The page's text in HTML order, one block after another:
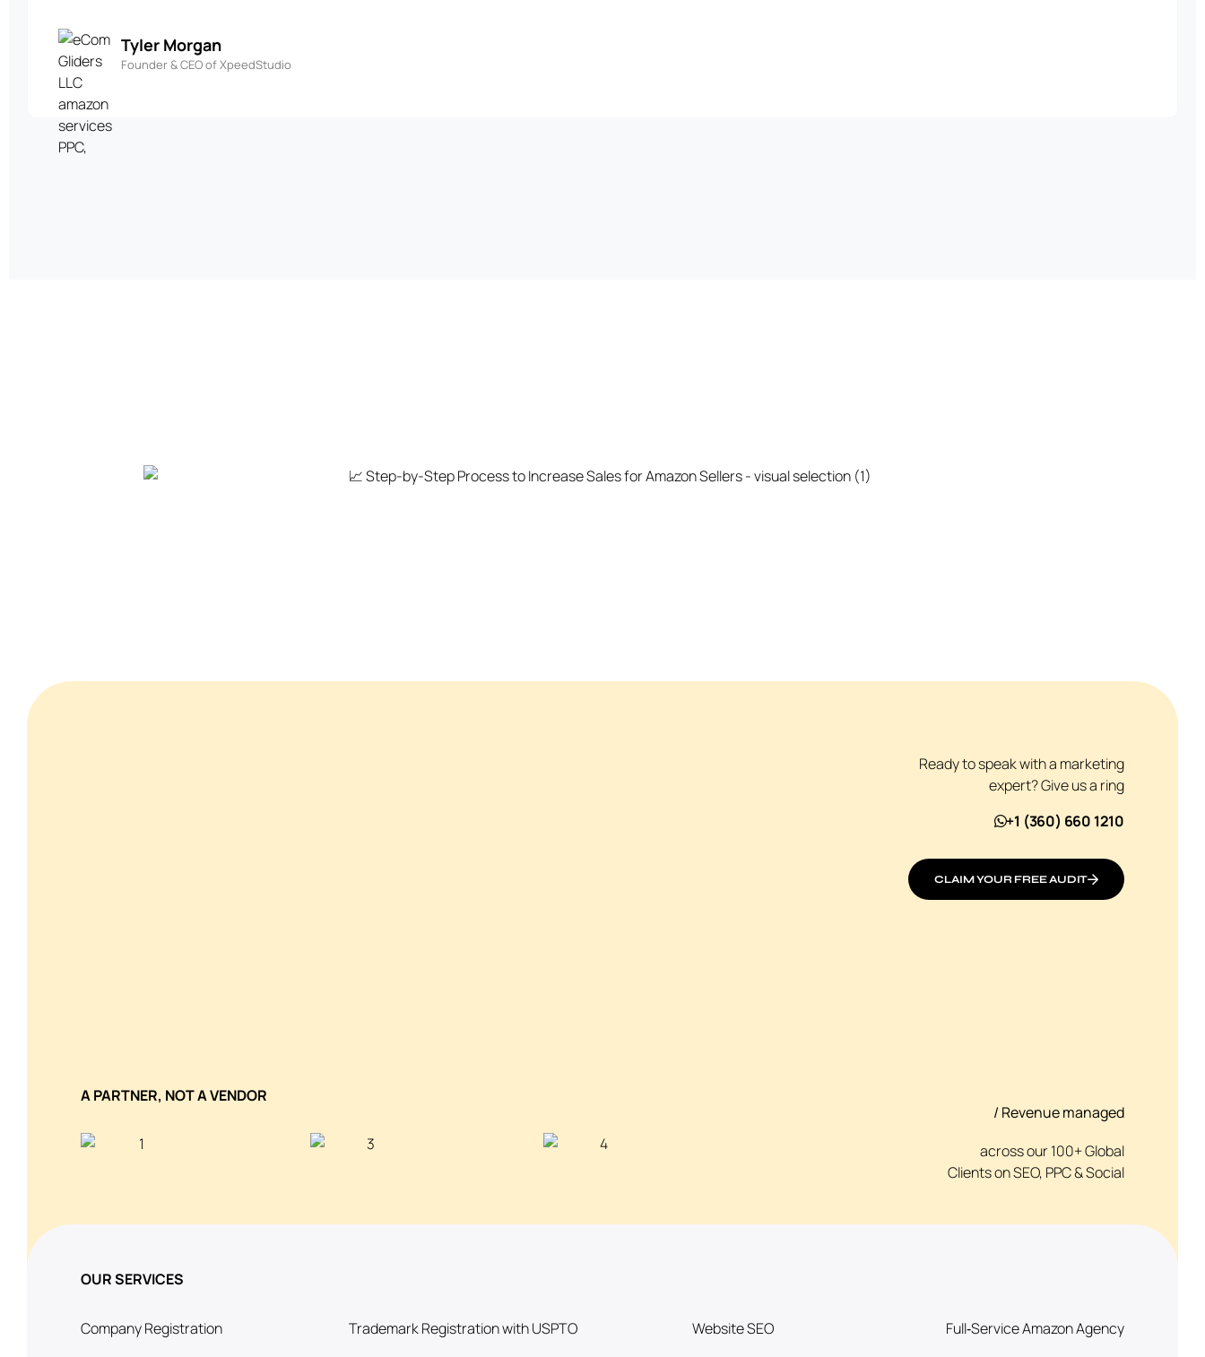
Tyler Morgan
Founder & CEO of XpeedStudio
Ready to speak with a marketing
expert? Give us a ring
+1 (360) 660 1210
CLAIM YOUR FREE AUDIT
A PARTNER, NOT A VENDOR
/ Revenue managed
across our 100+ Global
Clients on SEO, PPC & Social
OUR SERVICES
Company Registration Trademark Registration with USPTO Website SEO Full‑Service Amazon Agency